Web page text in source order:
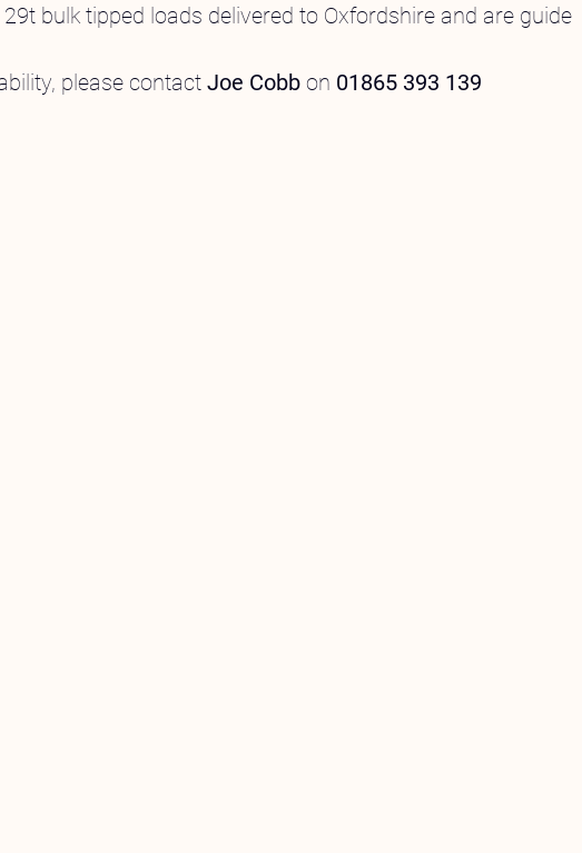
bulk tipped loads delivered to Oxfordshire and are guide
please contact Joe Cobb on 01865 393 139